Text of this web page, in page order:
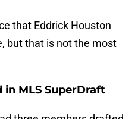
that Eddrick Houston
but that is not the most
in MLS SuperDraft